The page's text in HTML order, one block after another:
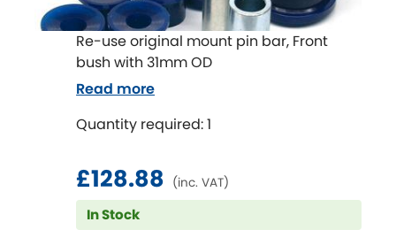
Seat [NEWRELEASES]
Skoda [NEW RELEASES]
Smart
Ssangyong
Re-use original mount pin bar, Front
bush with 31mm OD
Quantity required: 1
£128.88 (inc. VAT)
In Stock
Read more